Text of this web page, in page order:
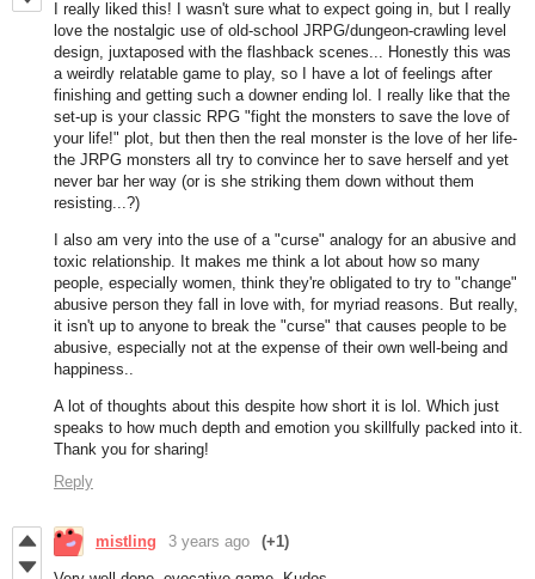
I really liked this! I wasn't sure what to expect going in, but I really
love the nostalgic use of old-school JRPG/dungeon-crawling level
design, juxtaposed with the flashback scenes... Honestly this was
a weirdly relatable game to play, so I have a lot of feelings after
finishing and getting such a downer ending lol. I really like that the
set-up is your classic RPG "fight the monsters to save the love of
your life!" plot, but then then the real monster is the love of her life-
the JRPG monsters all try to convince her to save herself and yet
never bar her way (or is she striking them down without them
resisting...?)
I also am very into the use of a "curse" analogy for an abusive and
toxic relationship. It makes me think a lot about how so many
people, especially women, think they're obligated to try to "change"
abusive person they fall in love with, for myriad reasons. But really,
it isn't up to anyone to break the "curse" that causes people to be
abusive, especially not at the expense of their own well-being and
happiness..
A lot of thoughts about this despite how short it is lol. Which just
speaks to how much depth and emotion you skillfully packed into it.
Thank you for sharing!
Reply
mistling 3 years ago (+1)